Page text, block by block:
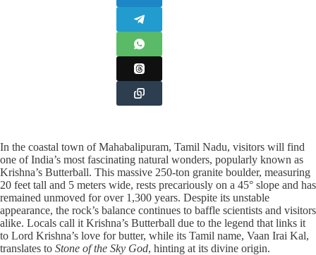
In the coastal town of Mahabalipuram, Tamil Nadu, visitors will find
one of India’s most fascinating natural wonders, popularly known as
Krishna’s Butterball. This massive 250-ton granite boulder, measuring
20 feet tall and 5 meters wide, rests precariously on a 45° slope and has
remained unmoved for over 1,300 years. Despite its unstable
appearance, the rock’s balance continues to baffle scientists and visitors
alike. Locals call it Krishna’s Butterball due to the legend that links it
to Lord Krishna’s love for butter, while its Tamil name, Vaan Irai Kal,
translates to Stone of the Sky God, hinting at its divine origin.